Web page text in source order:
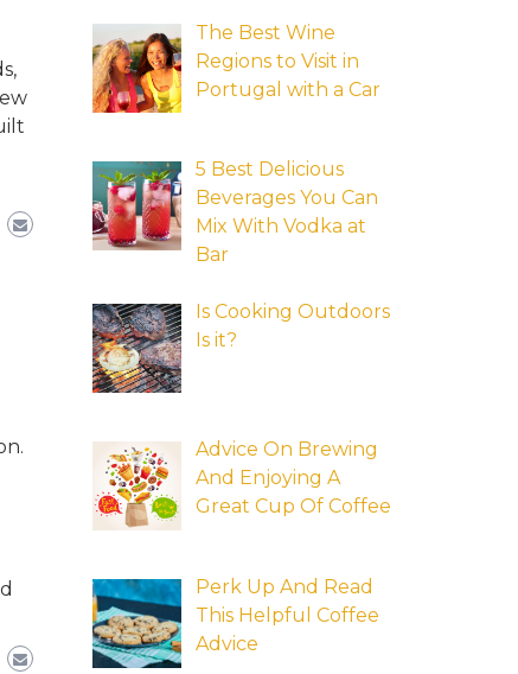
The Best Wine
Regions to Visit in
Portugal with a Car
5 Best Delicious
Beverages You Can
Mix With Vodka at
Bar
Is Cooking Outdoors
Is it?
Advice On Brewing
And Enjoying A
Great Cup Of Coffee
Perk Up And Read
This Helpful Coffee
Advice